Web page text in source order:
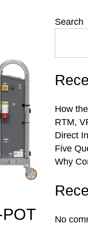
Search
How
RTM,
Direct
Five
Why
No